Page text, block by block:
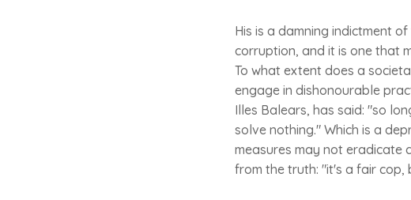
His is a damning indictment
corruption, and it is one that
To what extent does a
engage in dishonourable
Illes Balears, has said: "so
solve nothing." Which is a
measures may not eradicate
from the truth: "it's a fair cop,